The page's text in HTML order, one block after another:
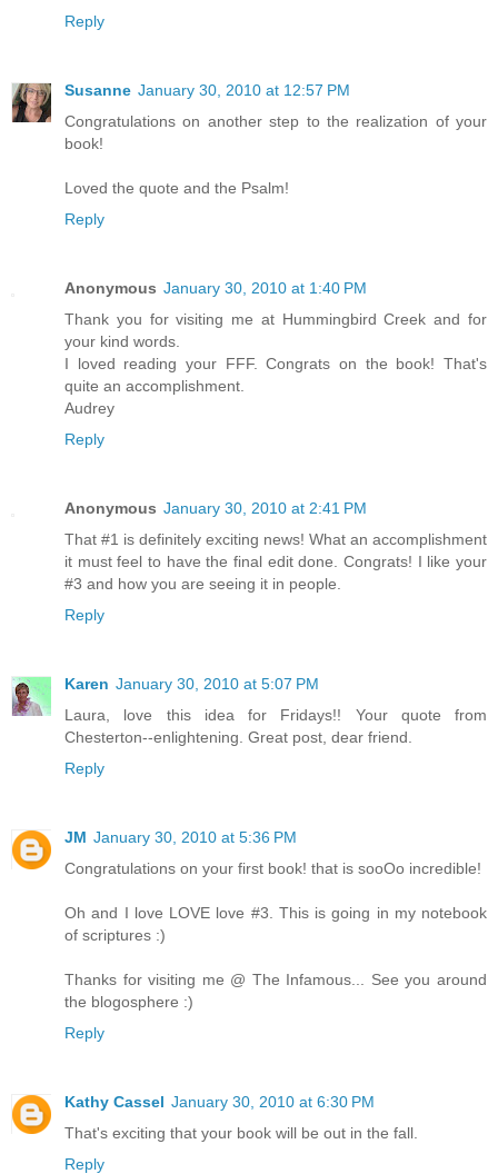
Reply
Susanne January 30, 2010 at 12:57 PM
Congratulations on another step to the realization of your
book!
Loved the quote and the Psalm!
Reply
Anonymous January 30, 2010 at 1:40 PM
Thank you for visiting me at Hummingbird Creek and for
your kind words.
I loved reading your FFF. Congrats on the book! That's
quite an accomplishment.
Audrey
Reply
Anonymous January 30, 2010 at 2:41 PM
That #1 is definitely exciting news! What an accomplishment
it must feel to have the final edit done. Congrats! I like your
#3 and how you are seeing it in people.
Reply
Karen January 30, 2010 at 5:07 PM
Laura, love this idea for Fridays!! Your quote from
Chesterton--enlightening. Great post, dear friend.
Reply
JM January 30, 2010 at 5:36 PM
Congratulations on your first book! that is sooOo incredible!
Oh and I love LOVE love #3. This is going in my notebook
of scriptures :)
Thanks for visiting me @ The Infamous... See you around
the blogosphere :)
Reply
Kathy Cassel January 30, 2010 at 6:30 PM
That's exciting that your book will be out in the fall.
Reply